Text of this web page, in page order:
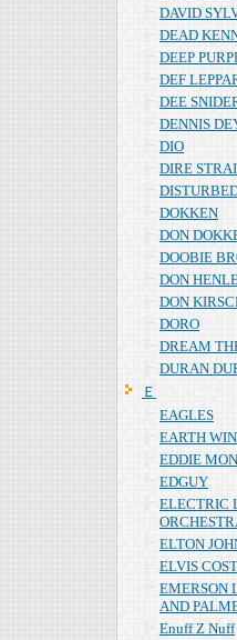
DAVID
DEAD
DEEP
DEF
DEE
DENNIS
DIO
DIRE
DOKKEN
DON
DOOBIE
DON
DON
DORO
DREAM
DURAN
Ｅ
EAGLES
EARTH
EDDIE
EDGUY
ELECTRIC
ELTON
ELVIS
EMERSON
AND
Enuff Z Nuff